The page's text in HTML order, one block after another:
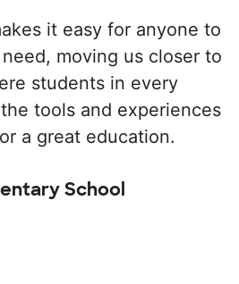
it easy for anyone to
moving us closer to
students in every
tools and experiences
a great education.
School